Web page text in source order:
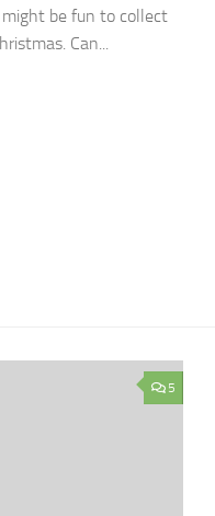
be fun to collect
Can...
5